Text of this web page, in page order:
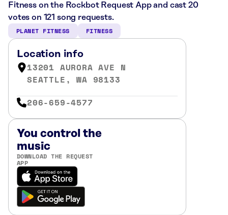
Fitness on the Rockbot Request App and cast 20
votes on 121 song requests.
PLANET FITNESS FITNESS
Location info
13201 AURORA AVE N
SEATTLE, WA 98133
206-659-4577
You control the
music
DOWNLOAD THE REQUEST
APP